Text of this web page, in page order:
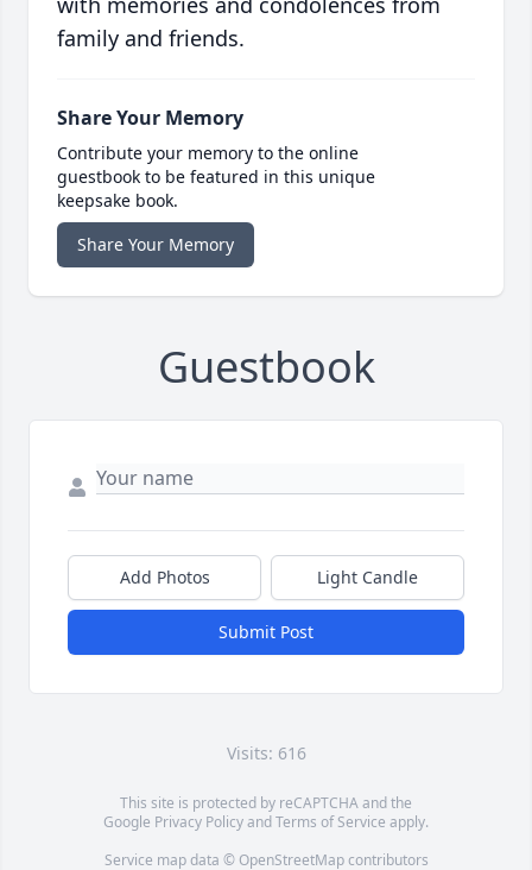
family and friends.
Share Your Memory
Contribute your memory to the online
guestbook to be featured in this unique
keepsake book.
Share Your Memory
Guestbook
Add Photos Light Candle
Submit Post
Visits: 616
This site is protected by reCAPTCHA and the
Google Privacy PolicyandTerms of Service apply.
Service map data © OpenStreetMapcontributors